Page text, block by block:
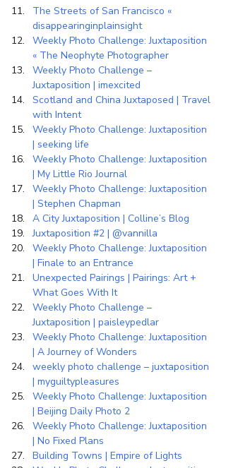
The Streets of San Francisco «
disappearinginplainsight
Weekly Photo Challenge: Juxtaposition
« The Neophyte Photographer
Weekly Photo Challenge –
Juxtaposition | imexcited
Scotland and China Juxtaposed | Travel
with Intent
Weekly Photo Challenge: Juxtaposition
| seeking life
Weekly Photo Challenge: Juxtaposition
| My Little Rio Journal
Weekly Photo Challenge: Juxtaposition
| Stephen Chapman
A City Juxtaposition | Colline’s Blog
Juxtaposition #2 | @vannilla
Weekly Photo Challenge: Juxtaposition
| Finale to an Entrance
Unexpected Pairings | Pairings: Art +
What Goes With It
Weekly Photo Challenge –
Juxtaposition | paisleypedlar
Weekly Photo Challenge: Juxtaposition
| A Journey of Wonders
weekly photo challenge – juxtaposition
| myguiltypleasures
Weekly Photo Challenge: Juxtaposition
| Beijing Daily Photo 2
Weekly Photo Challenge: Juxtaposition
| No Fixed Plans
Building Towns | Empire of Lights